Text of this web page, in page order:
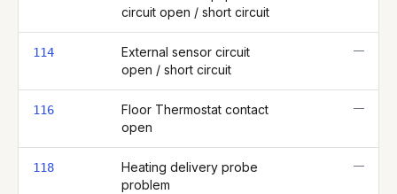
circuit open / short circuit
114
External sensor circuit
open / short circuit
—
116
Floor Thermostat contact
open
—
118
Heating delivery probe
problem
—